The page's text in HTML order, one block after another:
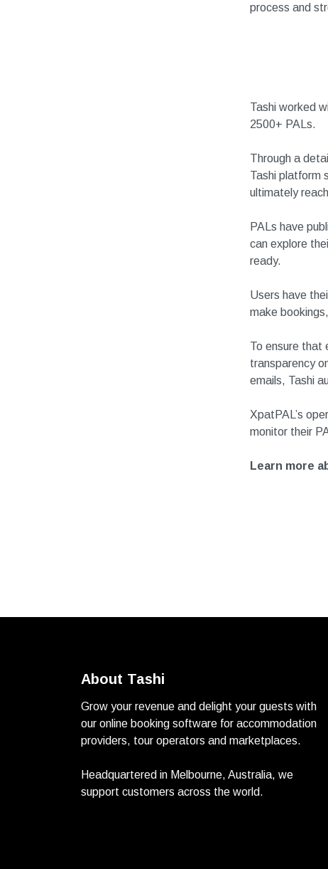
process and
Tashi worked
2500+ PALs.
Through a
Tashi platform
ultimately
PALs have
can explore
ready.
Users have
make
To ensure that
transparency
emails, Tashi
XpatPAL’s
monitor their
Learn more
About Tashi
Grow your revenue and delight your guests with
our online booking software for accommodation
providers, tour operators and marketplaces.
Headquartered in Melbourne, Australia, we
support customers across the world.